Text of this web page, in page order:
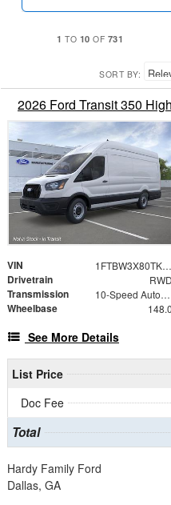
1 TO 10 OF 731
SORT BY:
2026 Ford Transit 350
VIN 1FTBW3X80TKA94569
Drivetrain RWD
Transmission 10-Speed Automatic with Overdrive
Wheelbase 148.0
See More Details
List Price
Doc Fee
Total
Hardy Family Ford
Dallas, GA